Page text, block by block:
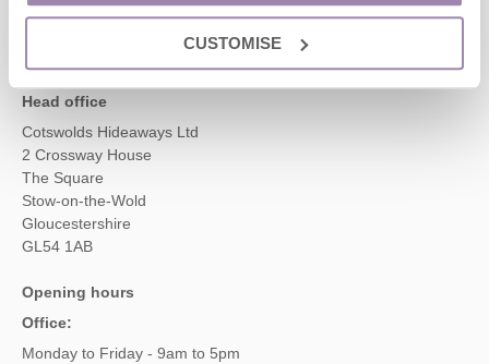
CUSTOMISE
enquiries@cotswoldshideaways.co.uk
Head office
Cotswolds Hideaways Ltd
2 Crossway House
The Square
Stow-on-the-Wold
Gloucestershire
GL54 1AB
Opening hours
Office:
Monday to Friday - 9am to 5pm